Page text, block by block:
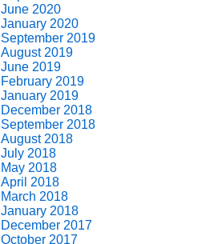
June 2020
January 2020
September 2019
August 2019
June 2019
February 2019
January 2019
December 2018
September 2018
August 2018
July 2018
May 2018
April 2018
March 2018
January 2018
December 2017
October 2017